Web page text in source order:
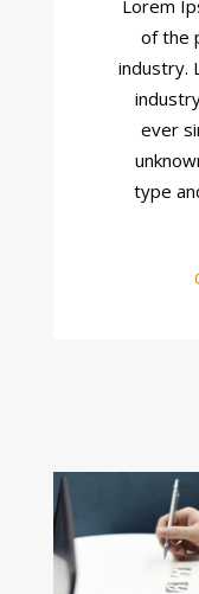
Lorem
of the
industry.
ever
type